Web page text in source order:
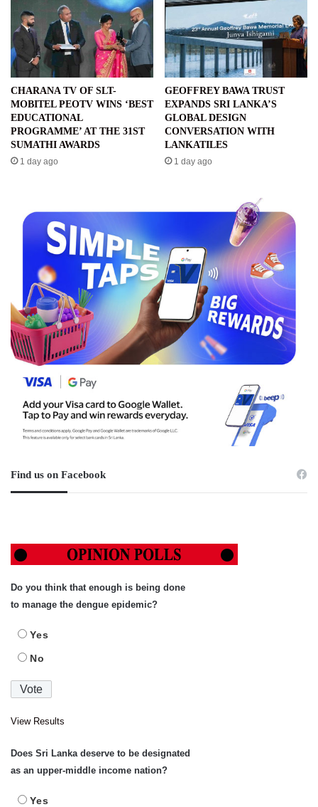
CHARANA TV OF SLT-
MOBITEL PEOTV WINS ‘BEST
EDUCATIONAL
PROGRAMME’ AT THE 31ST
SUMATHI AWARDS
1 day ago
GEOFFREY BAWA TRUST
EXPANDS SRI LANKA’S
GLOBAL DESIGN
CONVERSATION WITH
LANKATILES
1 day ago
Find us on Facebook
Do you think that enough is being done
to manage the dengue epidemic?
Yes
No
View Results
Does Sri Lanka deserve to be designated
as an upper-middle income nation?
Yes